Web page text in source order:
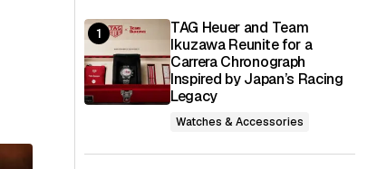
TAG Heuer and Team
Ikuzawa Reunite for a
Carrera Chronograph
Inspired by Japan’s Racing
Legacy
Watches & Accessories